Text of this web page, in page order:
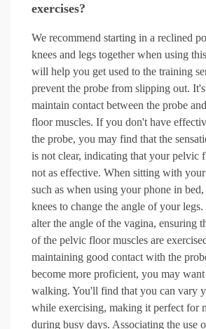
exercises?
We recommend starting in a reclined
knees and legs together when using
will help you get used to the training
prevent the probe from slipping out.
maintain contact between the probe
floor muscles. If you don't have
the probe, you may find that the
is not clear, indicating that your pelvic
not as effective. When sitting with your
such as when using your phone in
knees to change the angle of your legs.
alter the angle of the vagina, ensuring
of the pelvic floor muscles are
maintaining good contact with the
become more proficient, you may
walking. You'll find that you can vary
while exercising, making it perfect for
during busy days. Associating the use